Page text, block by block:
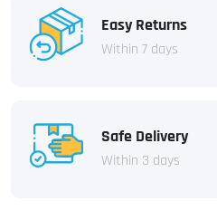
Easy Returns
Within 7 days
Safe Delivery
Within 3 days